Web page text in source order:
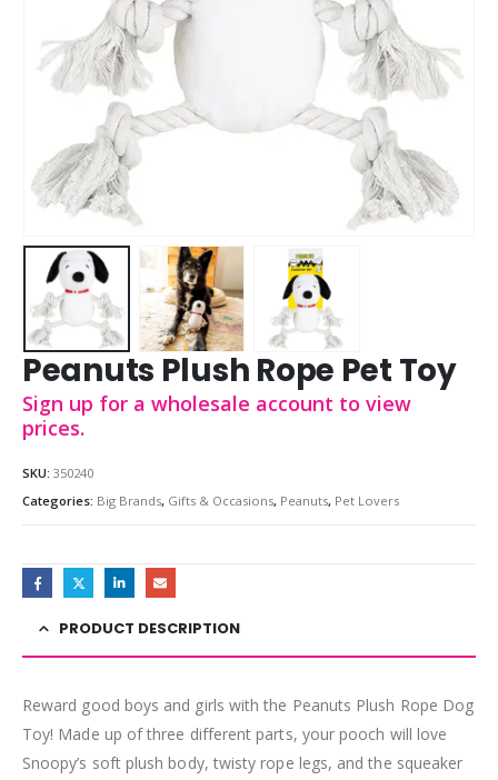
Peanuts Plush Rope Pet Toy
Sign up for a wholesale account to view
prices.
SKU: 350240
Categories: Big Brands, Gifts & Occasions, Peanuts, Pet Lovers
PRODUCT DESCRIPTION
Reward good boys and girls with the Peanuts Plush Rope Dog
Toy! Made up of three different parts, your pooch will love
Snoopy’s soft plush body, twisty rope legs, and the squeaker